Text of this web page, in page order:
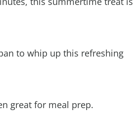
to whip up this refreshing
great for meal prep.